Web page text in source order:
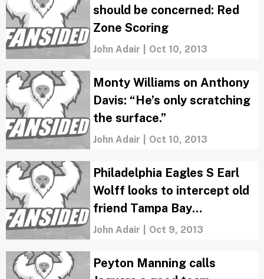
should be concerned: Red
Zone Scoring
John Adair Oct 10, 2013
Monty Williams on Anthony
Davis: “He’s only scratching
the surface.”
John Adair Oct 10, 2013
Philadelphia Eagles S Earl
Wolff looks to intercept old
friend Tampa Bay
Buccaneers QB Mike
John Adair Oct 9, 2013
Peyton Manning calls